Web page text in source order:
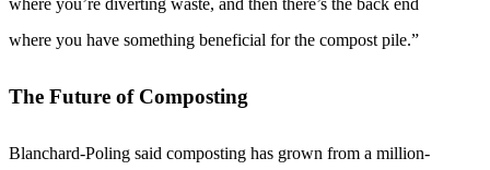
where you’re diverting waste, and then there’s the back end
where you have something beneficial for the compost pile.”
The Future of Composting
Blanchard-Poling said composting has grown from a million-